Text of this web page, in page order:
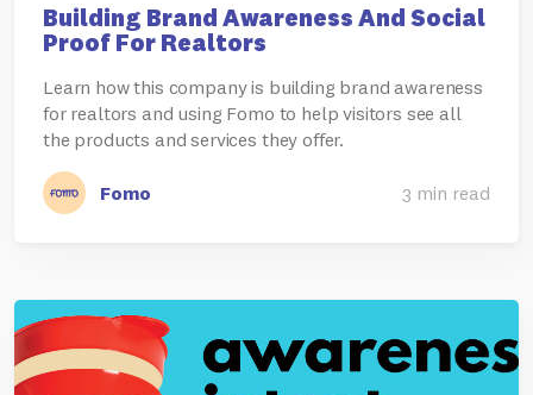
Building Brand Awareness And Social
Proof For Realtors
Learn how this company is building brand awareness
for realtors and using Fomo to help visitors see all
the products and services they offer.
Fomo 3 min read